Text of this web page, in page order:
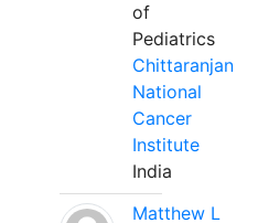
of
Pediatrics
Chittaranjan
National
Cancer
Institute
India
Matthew L